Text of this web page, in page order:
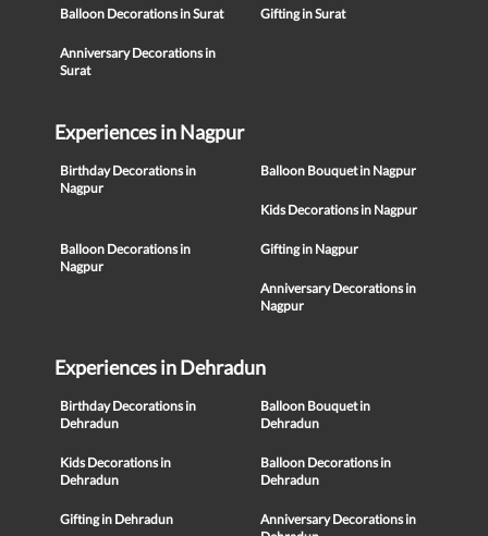
Balloon Decorations in Surat Gifting in Surat
Anniversary Decorations in
Surat
Experiences in Nagpur
Birthday Decorations in
Nagpur
Balloon Bouquet in Nagpur
Kids Decorations in Nagpur
Balloon Decorations in
Nagpur
Gifting in Nagpur
Anniversary Decorations in
Nagpur
Experiences in Dehradun
Birthday Decorations in
Dehradun
Balloon Bouquet in
Dehradun
Kids Decorations in
Dehradun
Balloon Decorations in
Dehradun
Gifting in Dehradun
Anniversary Decorations in